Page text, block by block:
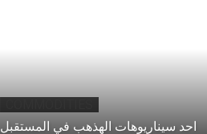
احد سيناريوهات الهذهب في المستقبل